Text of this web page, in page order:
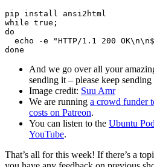
pip install ansi2html
while true;
do
echo -e "HTTP/1.1 200
And we go over all your
sending it – please keep sending
Image credit: Suu Amr
We are running a crowd funder
costs on Patreon.
You can listen to the Ubuntu
YouTube.
That’s all for this week! If there’s a